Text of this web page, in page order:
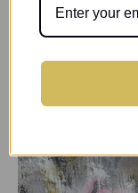
emotion and
tells, the